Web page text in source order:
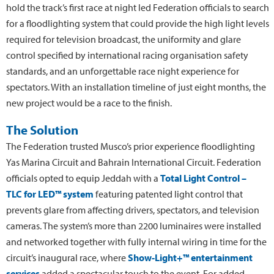
hold the track’s first race at night led Federation officials to search
for a floodlighting system that could provide the high light levels
required for television broadcast, the uniformity and glare
control specified by international racing organisation safety
standards, and an unforgettable race night experience for
spectators. With an installation timeline of just eight months, the
new project would be a race to the finish.
The Solution
The Federation trusted Musco’s prior experience floodlighting
Yas Marina Circuit and Bahrain International Circuit. Federation
officials opted to equip Jeddah with a Total Light Control –
TLC for LED™ system featuring patented light control that
prevents glare from affecting drivers, spectators, and television
cameras. The system’s more than 2200 luminaires were installed
and networked together with fully internal wiring in time for the
circuit’s inaugural race, whereShow-Light+™ entertainment